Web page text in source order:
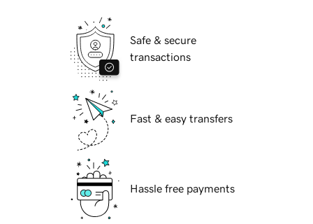
Safe & secure
transactions
Fast & easy transfers
Hassle free payments